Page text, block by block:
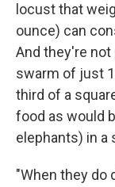
locust that
ounce) can
And they're not
swarm of just
third of a
food as would
elephants) in a
"When they do